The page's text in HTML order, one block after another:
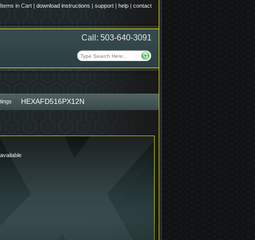
in Cart | download instructions | support | help | contact
Call: 503-640-3091
HEXAFD516PX12N